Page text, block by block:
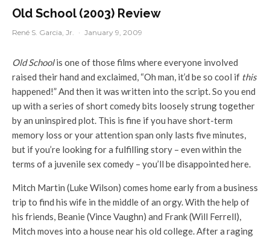
Old School (2003) Review
René S. Garcia, Jr. · January 9, 2009
Old Schoolis one of those films where everyone involved
raised their hand and exclaimed, “Oh man, it’d be so cool if this
happened!” And then it was written into the script. So you end
up with a series of short comedy bits loosely strung together
by an uninspired plot. This is fine if you have short-term
memory loss or your attention span only lasts five minutes,
but if you’re looking for a fulfilling story – even within the
terms of a juvenile sex comedy – you’ll be disappointed here.
Mitch Martin (Luke Wilson) comes home early from a business
trip to find his wife in the middle of an orgy. With the help of
his friends, Beanie (Vince Vaughn) and Frank (Will Ferrell),
Mitch moves into a house near his old college. After a raging